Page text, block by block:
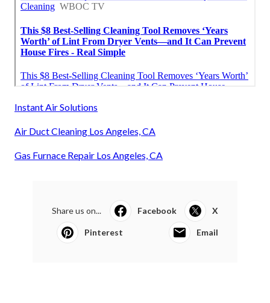
Instant Air Solutions
Air Duct Cleaning Los Angeles, CA
Gas Furnace Repair Los Angeles, CA
Share us on... Facebook X
Pinterest Email